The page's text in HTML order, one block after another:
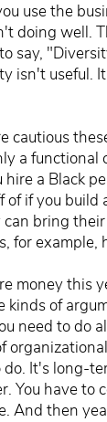
use the
doing well.
isn't useful.
a functional
a Black
if you
bring
example,
money this
of
need to do
It's long-
have to
then